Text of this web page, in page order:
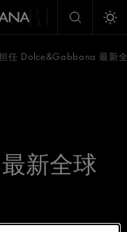
任 Dolce&Gabbana 最新
新全球